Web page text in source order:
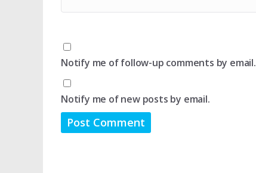
Notify me of follow-up comments by email.
Notify me of new posts by email.